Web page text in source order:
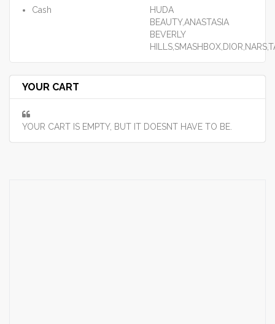
Cash
HUDA
BEAUTY,ANASTASIA
BEVERLY
YOUR CART
YOUR CART IS EMPTY, BUT IT DOESNT HAVE TO BE.